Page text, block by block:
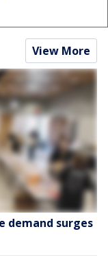
View More
demand surges